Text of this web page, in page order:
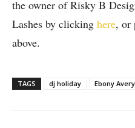
the owner of Risky B
Lashes by clicking here, or
above.
TAGS dj holiday Ebony Avery